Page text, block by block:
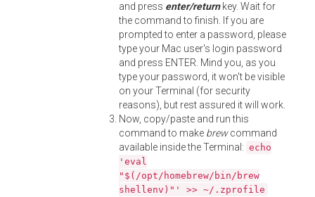
and press enter/returnkey. Wait for
the command to finish. If you are
prompted to enter a password, please
type your Mac user's login password
and press ENTER. Mind you, as you
type your password, it won't be visible
on your Terminal (for security
reasons), but rest assured it will work.
Now, copy/paste and run this
command to make brewcommand
available inside the Terminal: echo
'eval
"$(/opt/homebrew/bin/brew
shellenv)"' >> ~/.zprofile